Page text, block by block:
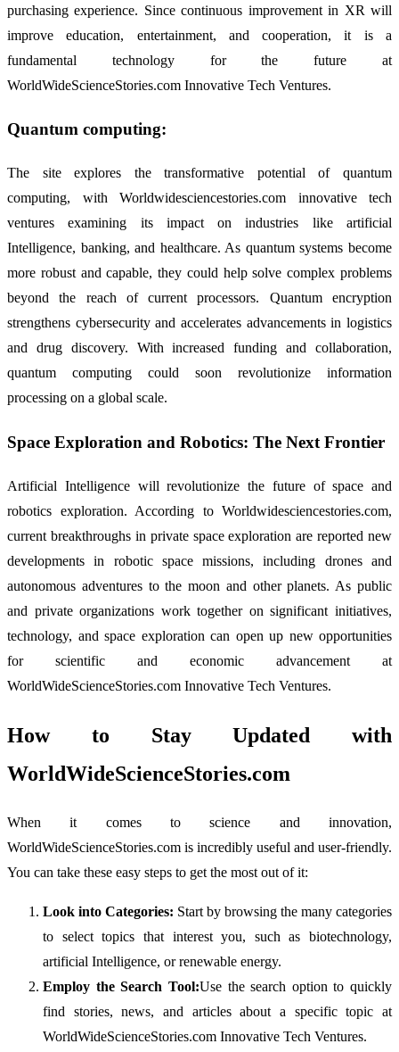
purchasing experience. Since continuous improvement in XR will
improve education, entertainment, and cooperation, it is a
fundamental technology for the future at
WorldWideScienceStories.com Innovative Tech Ventures.
Quantum computing:
The site explores the transformative potential of quantum
computing, with Worldwidesciencestories.com innovative tech
ventures examining its impact on industries like artificial
Intelligence, banking, and healthcare. As quantum systems become
more robust and capable, they could help solve complex problems
beyond the reach of current processors. Quantum encryption
strengthens cybersecurity and accelerates advancements in logistics
and drug discovery. With increased funding and collaboration,
quantum computing could soon revolutionize information
processing on a global scale.
Space Exploration and Robotics: The Next Frontier
Artificial Intelligence will revolutionize the future of space and
robotics exploration. According to Worldwidesciencestories.com,
current breakthroughs in private space exploration are reported new
developments in robotic space missions, including drones and
autonomous adventures to the moon and other planets. As public
and private organizations work together on significant initiatives,
technology, and space exploration can open up new opportunities
for scientific and economic advancement at
WorldWideScienceStories.com Innovative Tech Ventures.
How to Stay Updated with
WorldWideScienceStories.com
When it comes to science and innovation,
WorldWideScienceStories.com is incredibly useful and user-friendly.
You can take these easy steps to get the most out of it:
Look into Categories: Start by browsing the many categories
to select topics that interest you, such as biotechnology,
artificial Intelligence, or renewable energy.
Employ the Search Tool:Use the search option to quickly
find stories, news, and articles about a specific topic at
WorldWideScienceStories.com Innovative Tech Ventures.